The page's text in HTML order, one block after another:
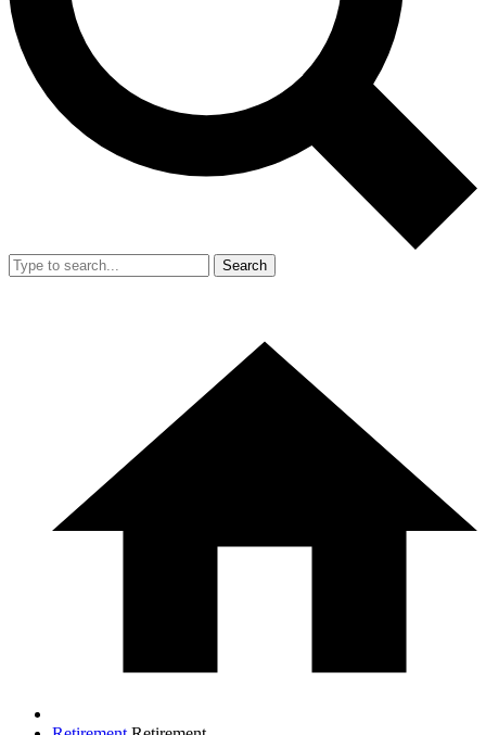
Search